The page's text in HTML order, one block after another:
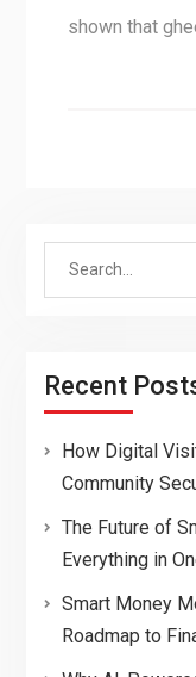
shown that
Search
Recent
How Digital
Community
The Future of
Everything in
Smart Money
Roadmap to